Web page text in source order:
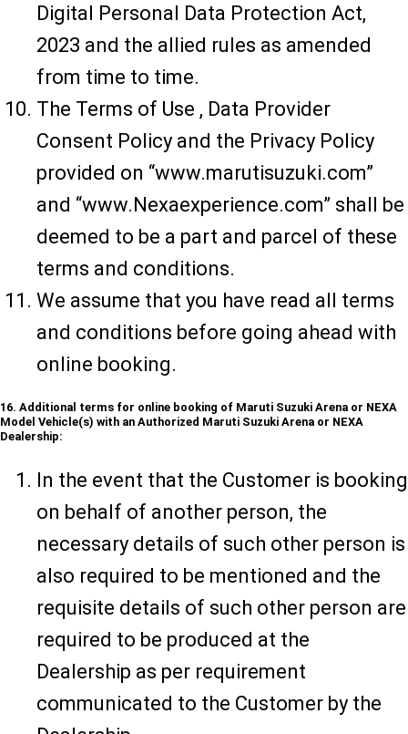
Digital Personal Data Protection Act,
2023 and the allied rules as amended
from time to time.
The Terms of Use , Data Provider
Consent Policy and the Privacy Policy
provided on “www.marutisuzuki.com”
and “www.Nexaexperience.com” shall be
deemed to be a part and parcel of these
terms and conditions.
We assume that you have read all terms
and conditions before going ahead with
online booking.
16. Additional terms for online booking of Maruti Suzuki Arena or NEXA
Model Vehicle(s) with an Authorized Maruti Suzuki Arena or NEXA
Dealership:
In the event that the Customer is booking
on behalf of another person, the
necessary details of such other person is
also required to be mentioned and the
requisite details of such other person are
required to be produced at the
Dealership as per requirement
communicated to the Customer by the